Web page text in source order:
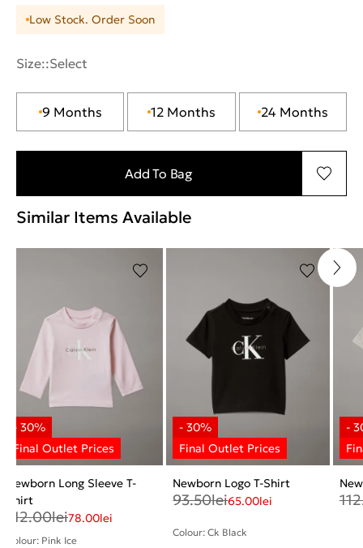
Low Stock. Order Soon
Size::Select
9 Months 12 Months 24 Months
Add To Bag
Similar Items Available
Newborn Long Sleeve T-
Shirt
112.00lei78.00lei
Colour: Pink Ice
Newborn Logo T-Shirt
93.50lei65.00lei
Colour: Ck Black